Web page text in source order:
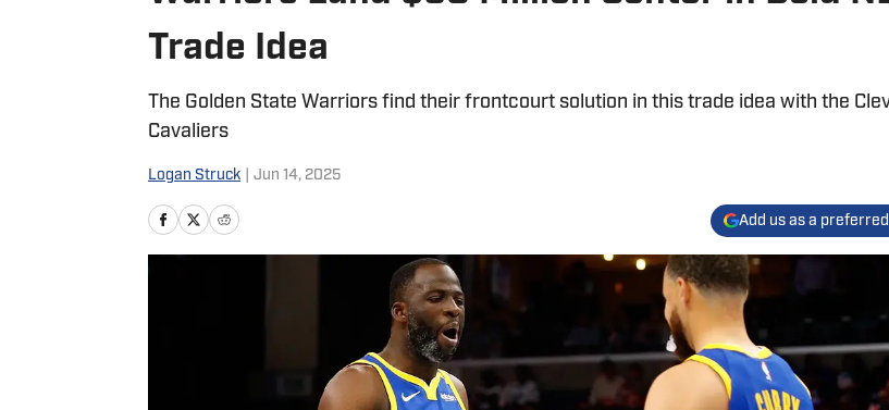
Trade Idea
The Golden State Warriors find their frontcourt solution in this trade idea with the
Cavaliers
Logan Struck Jun 14, 2025
Add us as a